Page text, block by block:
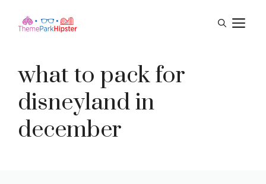
what to pack for
disneyland in
december